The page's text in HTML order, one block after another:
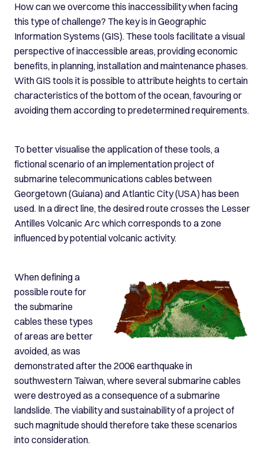
How can we overcome this inaccessibility when facing
this type of challenge? The key is in Geographic
Information Systems (GIS). These tools facilitate a visual
perspective of inaccessible areas, providing economic
benefits, in planning, installation and maintenance phases.
With GIS tools it is possible to attribute heights to certain
characteristics of the bottom of the ocean, favouring or
avoiding them according to predetermined requirements.
To better visualise the application of these tools, a
fictional scenario of an implementation project of
submarine telecommunications cables between
Georgetown (Guiana) and Atlantic City (USA) has been
used. In a direct line, the desired route crosses the Lesser
Antilles Volcanic Arc which corresponds to a zone
influenced by potential volcanic activity.
When defining a
possible route for
the submarine
cables these types
of areas are better
avoided, as was
demonstrated after the 2006 earthquake in
southwestern Taiwan, where several submarine cables
were destroyed as a consequence of a submarine
landslide. The viability and sustainability of a project of
such magnitude should therefore take these scenarios
into consideration.